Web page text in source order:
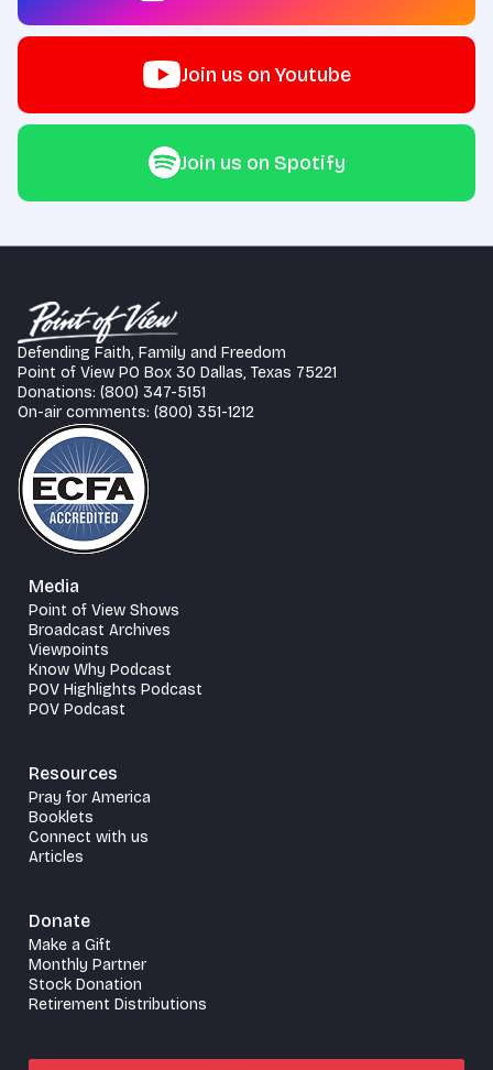
Join us on Youtube
Join us on Spotify
Defending Faith, Family and Freedom
Point of View PO Box 30 Dallas, Texas 75221
Donations: (800) 347-5151
On-air comments: (800) 351-1212
Media
Point of View Shows
Broadcast Archives
Viewpoints
Know Why Podcast
POV Highlights Podcast
POV Podcast
Resources
Pray for America
Booklets
Connect with us
Articles
Donate
Make a Gift
Monthly Partner
Stock Donation
Retirement Distributions